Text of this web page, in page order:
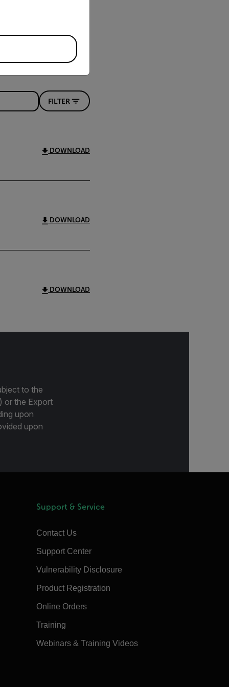
FILTER
DOWNLOAD
DOWNLOAD
DOWNLOAD
to the
or the Export
upon
upon
Support & Service
Contact Us
Support Center
Vulnerability Disclosure
Product Registration
Online Orders
Training
Webinars & Training Videos